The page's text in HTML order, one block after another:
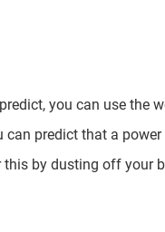
you can use the
predict that a
by dusting off your